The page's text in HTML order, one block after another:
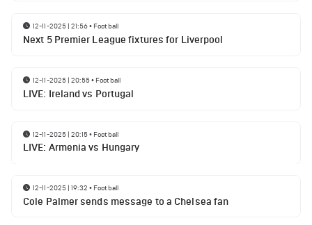
12-11-2025 | 21:56• Football
Next 5 Premier League fixtures for Liverpool
12-11-2025 | 20:55• Football
LIVE: Ireland vs Portugal
12-11-2025 | 20:15• Football
LIVE: Armenia vs Hungary
12-11-2025 | 19:32 • Football
Cole Palmer sends message to a Chelsea fan